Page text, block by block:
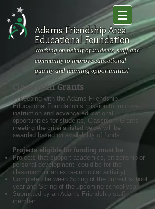
Adams-Friendship Area
Educational Foundation
Working on behalf of students, staff and
community to improve educational
quality and learning opportunities!
Classroom Grants
In keeping with the Adams-Friendship
Educational Foundation’s mission to improve
instruction and advance educational
opportunities for students, Classroom Grants
meeting the criteria listed below will be
awarded based on availability of funds.
Projects eligible for funding must be:
Projects that support academics, citizenship or
personal development (could be for the
classroom or an extra-curricular activity)
Completed between Spring of the current school
year and Spring of the upcoming school year
Submitted by an Adams-Friendship staff
member